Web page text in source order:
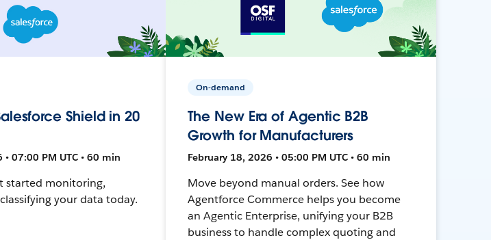
Shield in 20
07:00 PM UTC • 60 min
started monitoring,
your data today.
On-demand
The New Era of Agentic B2B
Growth for Manufacturers
February 18, 2026 • 05:00 PM UTC • 60 min
Move beyond manual orders. See how
Agentforce Commerce helps you become
an Agentic Enterprise, unifying your B2B
business to handle complex quoting and